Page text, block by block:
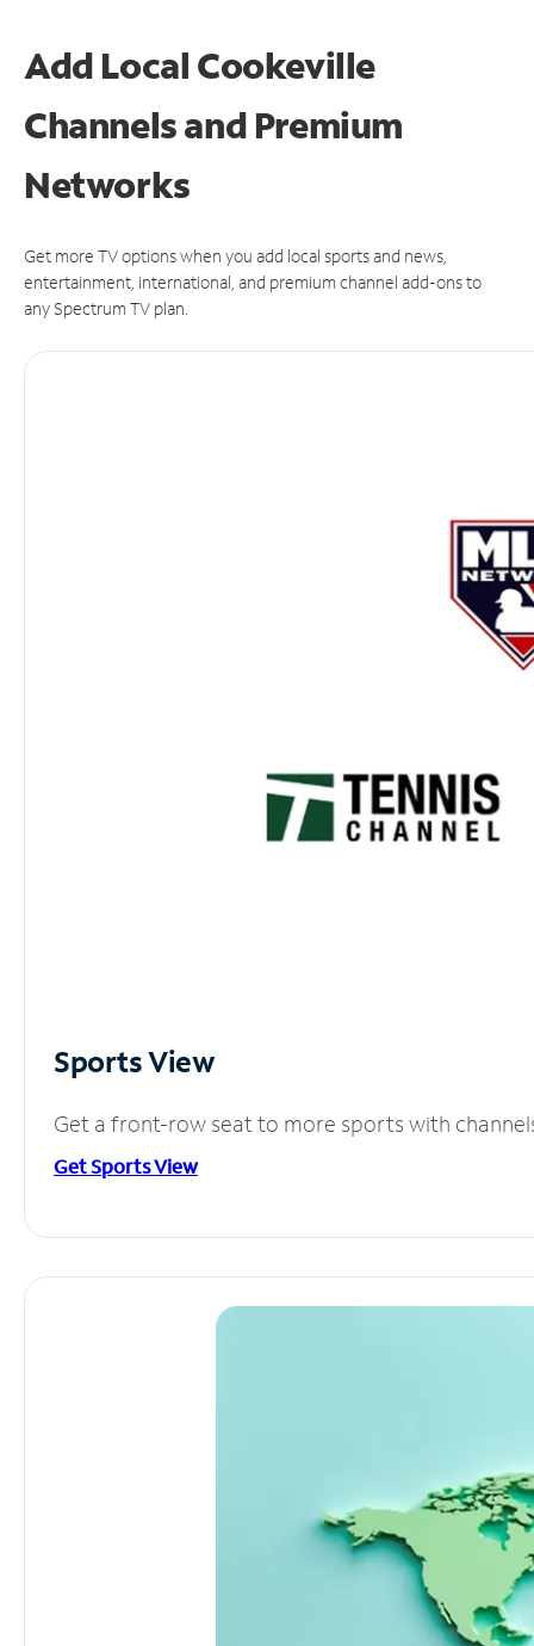
Add Local Cookeville
Channels and Premium
Networks
Get more TV options when you add local sports and news,
entertainment, international, and premium channel add-ons to
any Spectrum TV plan.
Sports View
Get a front-row seat to more sports with
Get Sports View